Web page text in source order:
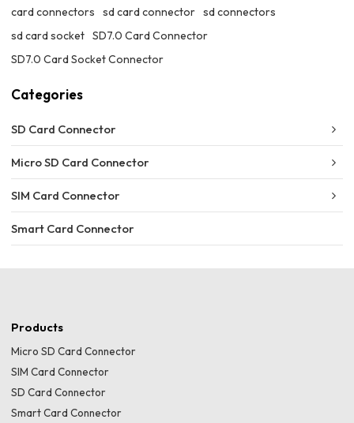
card connectors sd card connector sd connectors
sd card socket SD7.0 Card Connector
SD7.0 Card Socket Connector
Categories
SD Card Connector
Micro SD Card Connector
SIM Card Connector
Smart Card Connector
Products
Micro SD Card Connector
SIM Card Connector
SD Card Connector
Smart Card Connector